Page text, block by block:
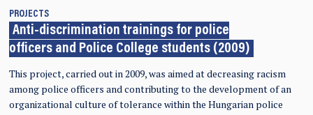
PROJECTS
Anti-discrimination trainings for police
officers and Police College students (2009)
This project, carried out in 2009, was aimed at decreasing racism
among police officers and contributing to the development of an
organizational culture of tolerance within the Hungarian police